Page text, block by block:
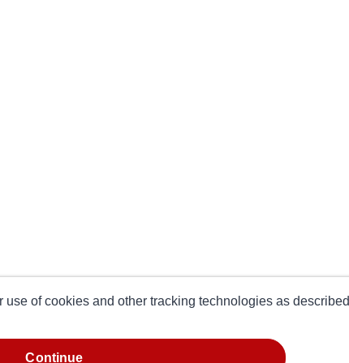
of cookies and other tracking technologies as described
continue